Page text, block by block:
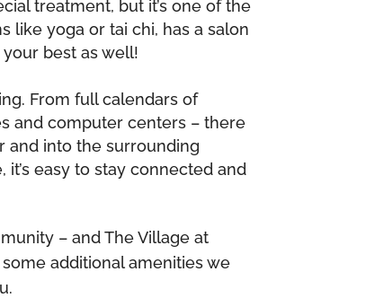
treatment, but it’s one of the
like yoga or tai chi, has a salon
best as well!
From full calendars of
and computer centers – there
and into the surrounding
easy to stay connected and
– and The Village at
additional amenities we